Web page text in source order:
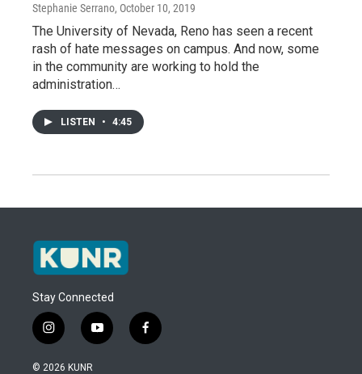
Stephanie Serrano, October 10, 2019
The University of Nevada, Reno has seen a recent
rash of hate messages on campus. And now, some
in the community are working to hold the
administration…
LISTEN • 4:45
Stay Connected
i
n
s
y
o
f
a
© 2026 KUNR